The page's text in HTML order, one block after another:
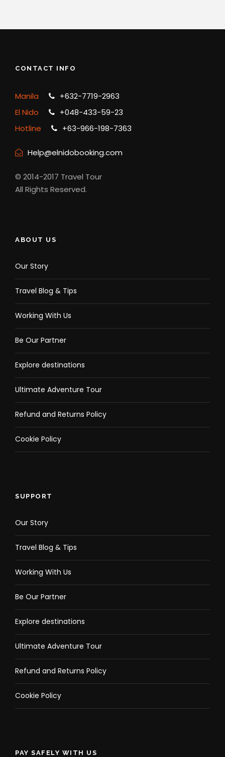
CONTACT INFO
Manila
+632-7719-2963
El Nido
+048-433-59-23
Hotline
+63-966-198-7363
Help@elnidobooking.com
© 2014-2017 Travel Tour
All Rights Reserved.
ABOUT US
Our Story
Travel Blog & Tips
Working With Us
Be Our Partner
Explore destinations
Ultimate Adventure Tour
Refund and Returns Policy
Cookie Policy
SUPPORT
Our Story
Travel Blog & Tips
Working With Us
Be Our Partner
Explore destinations
Ultimate Adventure Tour
Refund and Returns Policy
Cookie Policy
PAY SAFELY WITH US